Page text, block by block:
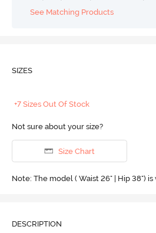
See Matching Products
SIZES
+7 Sizes Out Of Stock
Not sure about your size?
Size Chart
Note: The model ( Waist 26" | Hip 38") is
DESCRIPTION